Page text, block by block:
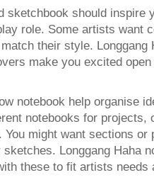
sketchbook should inspire
role. Some artists want
their style. Longgang
make you excited
notebook help organise
notebooks for projects,
You might want sections or
Longgang Haha
these to fit artists needs